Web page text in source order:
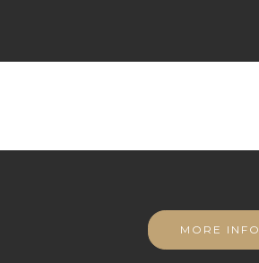
MORE INFO